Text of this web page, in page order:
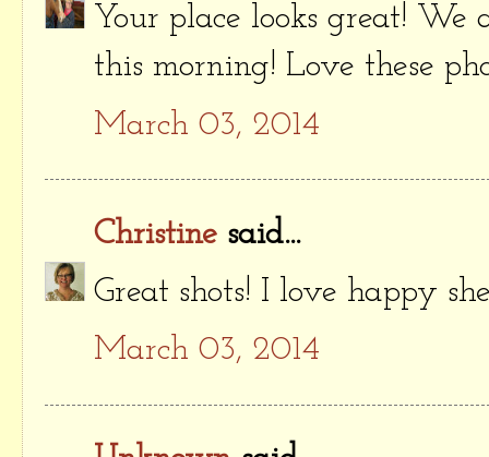
Your place looks great!
this morning! Love these
March 03, 2014
Christine said...
Great shots! I love happy
March 03, 2014